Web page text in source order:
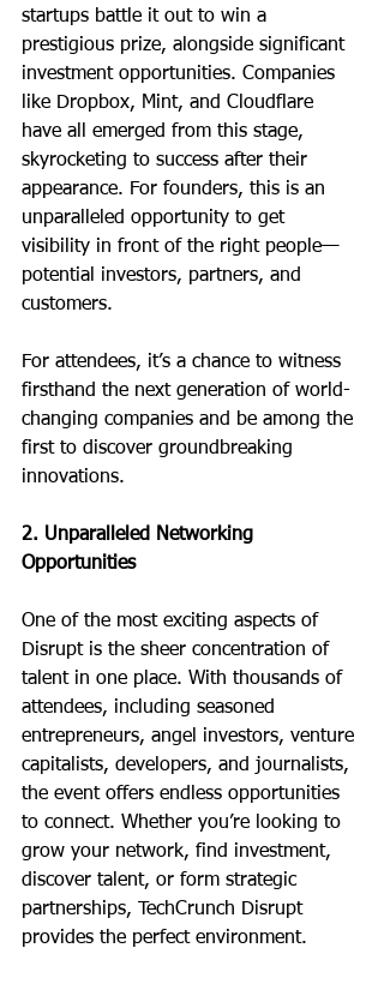
startups battle it out to win a
prestigious prize, alongside significant
investment opportunities. Companies
like Dropbox, Mint, and Cloudflare
have all emerged from this stage,
skyrocketing to success after their
appearance. For founders, this is an
unparalleled opportunity to get
visibility in front of the right people—
potential investors, partners, and
customers.
For attendees, it’s a chance to witness
firsthand the next generation of world-
changing companies and be among the
first to discover groundbreaking
innovations.
2. Unparalleled Networking
Opportunities
One of the most exciting aspects of
Disrupt is the sheer concentration of
talent in one place. With thousands of
attendees, including seasoned
entrepreneurs, angel investors, venture
capitalists, developers, and journalists,
the event offers endless opportunities
to connect. Whether you’re looking to
grow your network, find investment,
discover talent, or form strategic
partnerships, TechCrunch Disrupt
provides the perfect environment.